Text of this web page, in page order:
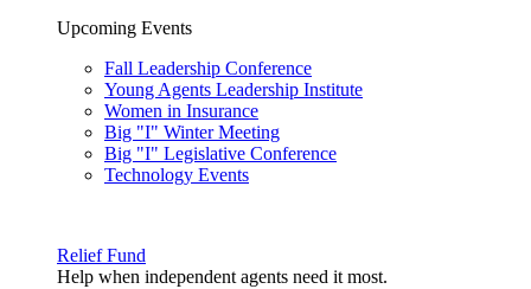
Upcoming Events
Fall Leadership Conference
Young Agents Leadership Institute
Women in Insurance
Big "I" Winter Meeting
Big "I" Legislative Conference
Technology Events
Relief Fund
Help when independent agents need it most.